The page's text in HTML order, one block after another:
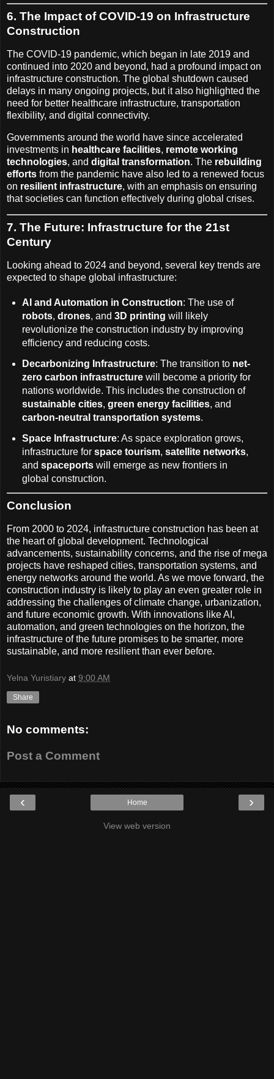
6. The Impact of COVID-19 on Infrastructure
Construction
The COVID-19 pandemic, which began in late 2019 and
continued into 2020 and beyond, had a profound impact on
infrastructure construction. The global shutdown caused
delays in many ongoing projects, but it also highlighted the
need for better healthcare infrastructure, transportation
flexibility, and digital connectivity.
Governments around the world have since accelerated
investments in healthcare facilities, remote working
technologies, and digital transformation. The rebuilding
efforts from the pandemic have also led to a renewed focus
on resilient infrastructure, with an emphasis on ensuring
that societies can function effectively during global crises.
7. The Future: Infrastructure for the 21st
Century
Looking ahead to 2024 and beyond, several key trends are
expected to shape global infrastructure:
AI and Automation in Construction: The use of
robots, drones, and 3D printing will likely
revolutionize the construction industry by improving
efficiency and reducing costs.
Decarbonizing Infrastructure: The transition to net-
zero carbon infrastructurewill become a priority for
nations worldwide. This includes the construction of
sustainable cities, green energy facilities, and
carbon-neutral transportation systems.
Space Infrastructure: As space exploration grows,
infrastructure for space tourism, satellite networks,
and spaceportswill emerge as new frontiers in
global construction.
Conclusion
From 2000 to 2024, infrastructure construction has been at
the heart of global development. Technological
advancements, sustainability concerns, and the rise of mega
projects have reshaped cities, transportation systems, and
energy networks around the world. As we move forward, the
construction industry is likely to play an even greater role in
addressing the challenges of climate change, urbanization,
and future economic growth. With innovations like AI,
automation, and green technologies on the horizon, the
infrastructure of the future promises to be smarter, more
sustainable, and more resilient than ever before.
Yelna Yuristiary at 9:00 AM
Share
No comments:
Post a Comment
‹ ›
Home
View web version